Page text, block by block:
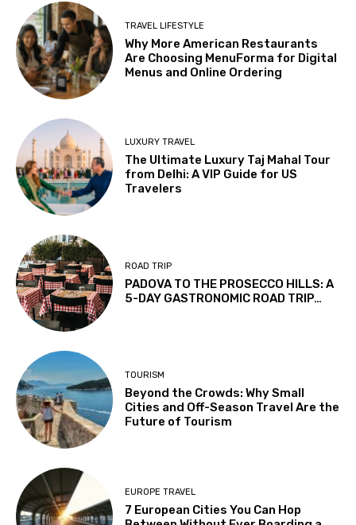
TRAVEL LIFESTYLE
Why More American Restaurants
Are Choosing MenuForma for Digital
Menus and Online Ordering
LUXURY TRAVEL
The Ultimate Luxury Taj Mahal Tour
from Delhi: A VIP Guide for US
Travelers
ROAD TRIP
PADOVA TO THE PROSECCO HILLS: A
5-DAY GASTRONOMIC ROAD TRIP…
TOURISM
Beyond the Crowds: Why Small
Cities and Off-Season Travel Are the
Future of Tourism
EUROPE TRAVEL
7 European Cities You Can Hop